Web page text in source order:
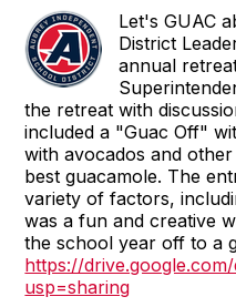
Let's GUAC
District
annual
the retreat with
included a "Guac Off"
with avocados and
best guacamole. The
variety of factors,
was a fun and creative
the school year off to a
https://
usp=sharing